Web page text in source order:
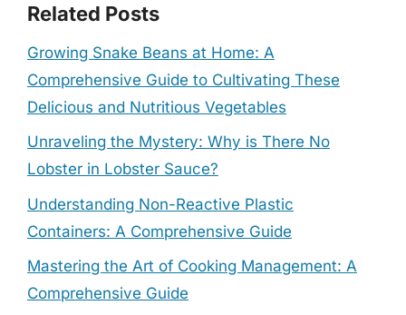
Related Posts
Growing Snake Beans at Home: A
Comprehensive Guide to Cultivating These
Delicious and Nutritious Vegetables
Unraveling the Mystery: Why is There No
Lobster in Lobster Sauce?
Understanding Non-Reactive Plastic
Containers: A Comprehensive Guide
Mastering the Art of Cooking Management: A
Comprehensive Guide